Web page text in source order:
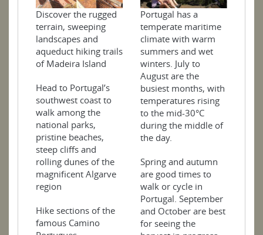
Discover the rugged
terrain, sweeping
landscapes and
aqueduct hiking trails
of Madeira Island
Head to Portugal’s
southwest coast to
walk among the
national parks,
pristine beaches,
steep cliffs and
rolling dunes of the
magnificent Algarve
region
Hike sections of the
famous Camino
Portugal has a
temperate maritime
climate with warm
summers and wet
winters. July to
August are the
busiest months, with
temperatures rising
to the mid-30°C
during the middle of
the day.
Spring and autumn
are good times to
walk or cycle in
Portugal. September
and October are best
for seeing the